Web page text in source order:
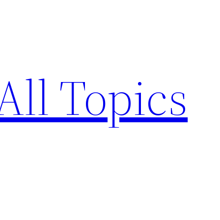
Topics